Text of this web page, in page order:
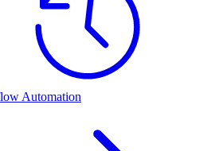
Automation